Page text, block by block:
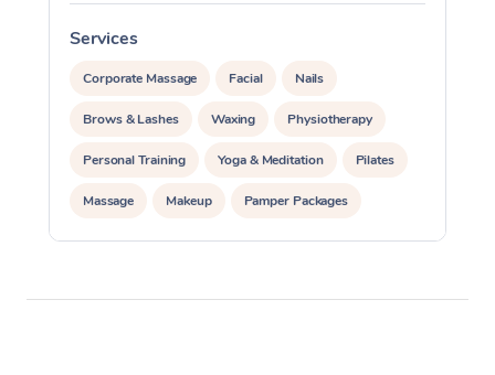
Services
Corporate Massage Facial Nails
Brows & Lashes Waxing Physiotherapy
Personal Training Yoga & Meditation Pilates
Massage Makeup Pamper Packages
Corporate Events